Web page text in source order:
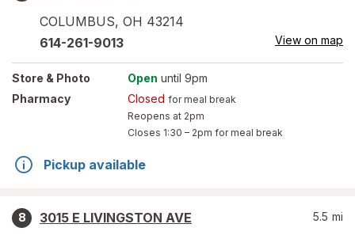
COLUMBUS, OH 43214
614-261-9013 View on map
Store & Photo Open until 9pm
Pharmacy
Closed for meal break
Reopens at 2pm
Closes 1:30 – 2pm for meal break
Pickup available
8
3015 E LIVINGSTON AVE
5.5 mi